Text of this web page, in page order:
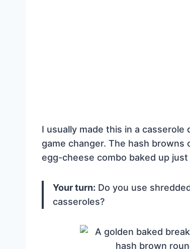
I usually made this in a
game changer. The hash
egg-cheese combo baked up
Your turn: Do you use
casseroles?